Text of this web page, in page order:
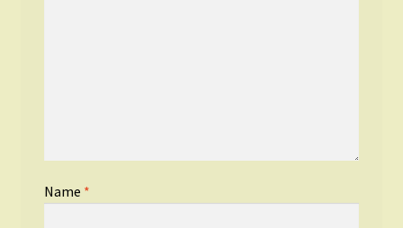
Name *